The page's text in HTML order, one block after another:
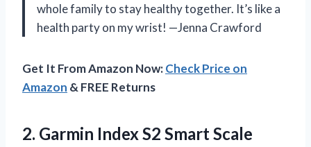
whole family to stay healthy together. It’s like a
health party on my wrist! —Jenna Crawford
Get It From Amazon Now:Check Price on
Amazon & FREE Returns
2. Garmin Index S2 Smart Scale